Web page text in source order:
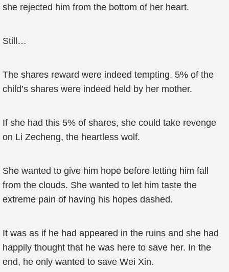
she rejected him from the bottom of her heart.
Still…
The shares reward were indeed tempting. 5% of the
child’s shares were indeed held by her mother.
If she had this 5% of shares, she could take revenge
on Li Zecheng, the heartless wolf.
She wanted to give him hope before letting him fall
from the clouds. She wanted to let him taste the
extreme pain of having his hopes dashed.
It was as if he had appeared in the ruins and she had
happily thought that he was here to save her. In the
end, he only wanted to save Wei Xin.